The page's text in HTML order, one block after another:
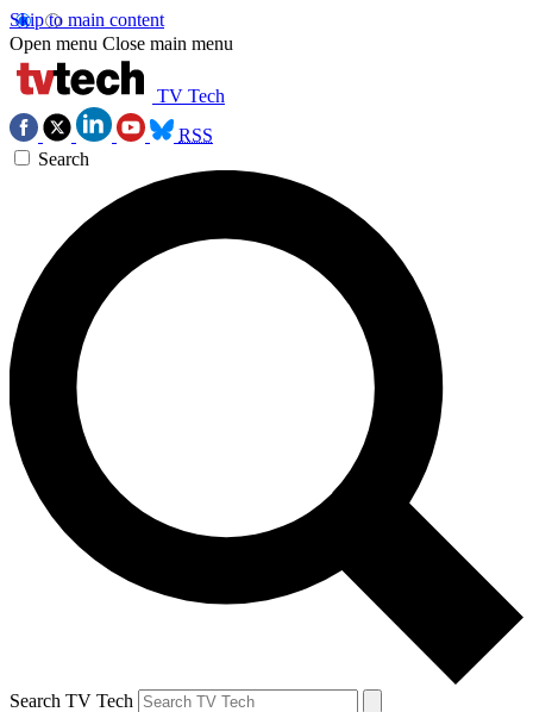
Skip to main content
Open menu Close main menu
TV Tech
RSS
Search
Search TV Tech